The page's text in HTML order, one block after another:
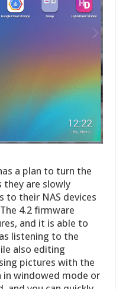
a plan to turn the
they are slowly
to their NAS devices
4.2 firmware
and it is able to
listening to the
also editing
pictures with the
in windowed mode or